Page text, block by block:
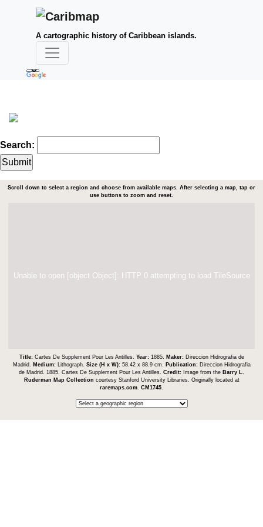
A cartographic history of Caribbean islands.
Search:
Scroll down to select a region and choose from available maps. After selecting a map, tap or
use buttons to zoom and reset.
Unable to open [object Object]: HTTP 0 attempting to load TileSource
Title: Cartes De Supplement Pour Les Antilles. Year: 1885. Maker: Direccion Hidrografia de
Madrid.
Medium: Lithograph. Size (H x W): 58.42 x 88.9 cm. Publication: Direccion Hidrografia
de Madrid. 1885. Cartes De Supplement Pour Les Antilles. Credit: Image from the Barry L.
Ruderman Map Collection courtesy Stanford University Libraries. Originally located at
raremaps.com CM1745